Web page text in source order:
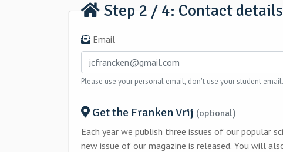
Step 2 / 4: Contact details
Email
Please use your personal email, don't use your student email.
Get the Franken Vrij (optional)
Each year we publish three issues of our popular
new issue of